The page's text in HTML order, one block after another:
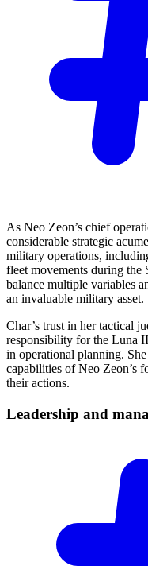
As Neo Zeon’s chief
considerable strategic
military operations,
fleet movements during
balance multiple variables
an invaluable military asset.
Char’s trust in her tactical
responsibility for the Luna
in operational planning.
capabilities of Neo Zeon’s
their actions.
Leadership and